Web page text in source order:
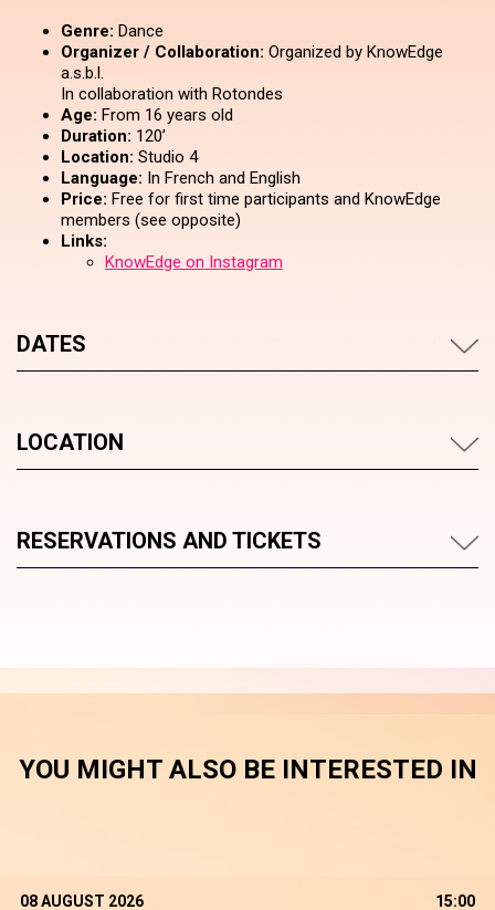
Genre: Dance
Organizer / Collaboration: Organized by KnowEdge
a.s.b.l.
In collaboration with Rotondes
Age: From 16 years old
Duration: 120’
Location: Studio 4
Language: In French and English
Price: Free for first time participants and KnowEdge
members (see opposite)
Links:
KnowEdge on Instagram
DATES
LOCATION
RESERVATIONS AND TICKETS
YOU MIGHT ALSO BE INTERESTED IN
08 AUGUST 2026 15:00